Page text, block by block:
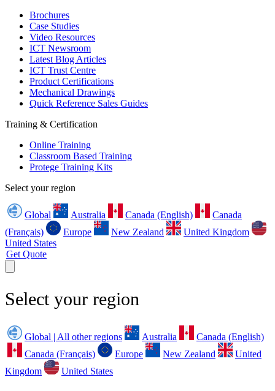
Brochures
Case Studies
Video Resources
ICT Newsroom
Latest Blog Articles
ICT Trust Centre
Product Certifications
Mechanical Drawings
Quick Reference Sales Guides
Training & Certification
Online Training
Classroom Based Training
Protege Training Kits
Select your region
Global Australia Canada (English)
Canada
(Français)
Europe New Zealand
United Kingdom
United States
Get Quote
Select your region
Global | All other regions Australia
Canada (English)
Canada (Français)
Europe New Zealand
United
Kingdom
United States